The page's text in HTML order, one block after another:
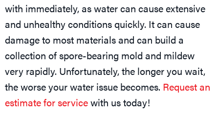
with immediately, as water can cause extensive
and unhealthy conditions quickly. It can cause
damage to most materials and can build a
collection of spore-bearing mold and mildew
very rapidly. Unfortunately, the longer you wait,
the worse your water issue becomes. Request an
estimate for servicewith us today!